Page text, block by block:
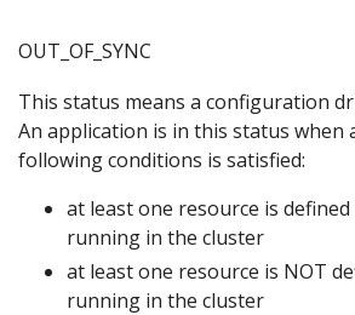
OUT_OF_SYNC
This status means a configuration
An application is in this status when
following conditions is satisfied:
at least one resource is
running in the cluster
at least one resource is NOT
running in the cluster